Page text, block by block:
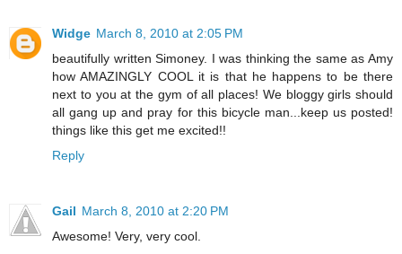
Widge March 8, 2010 at 2:05 PM
beautifully written Simoney. I was thinking the same as Amy
how AMAZINGLY COOL it is that he happens to be there
next to you at the gym of all places! We bloggy girls should
all gang up and pray for this bicycle man...keep us posted!
things like this get me excited!!
Reply
Gail March 8, 2010 at 2:20 PM
Awesome! Very, very cool.